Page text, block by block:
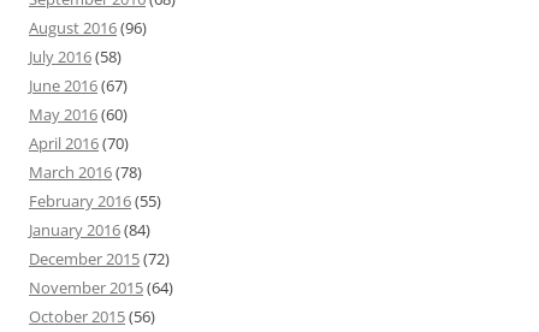
August 2016(96)
July 2016(58)
June 2016(67)
May 2016(60)
April 2016(70)
March 2016(78)
February 2016(55)
January 2016(84)
December 2015(72)
November 2015(64)
October 2015(56)